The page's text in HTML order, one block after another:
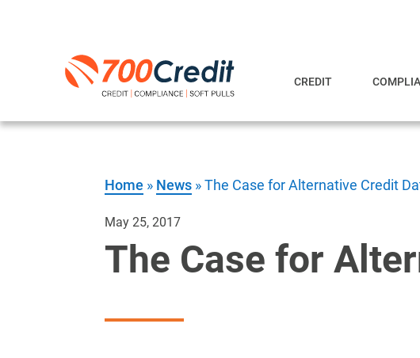
CREDIT
Home » News »The Case for Alternative Credit
May 25, 2017
The Case for